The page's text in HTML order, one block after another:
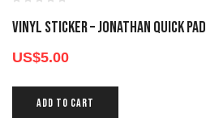
Vinyl Sticker – Jonathan Quick Pad
US$5.00
ADD TO CART